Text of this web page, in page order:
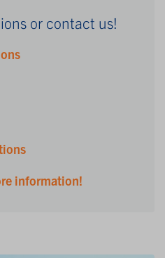
or contact us!
information!